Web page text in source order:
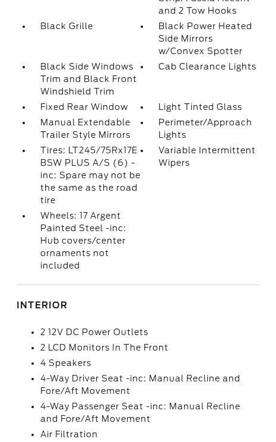
and 2 Tow Hooks
Black Grille
Black Power Heated
Side Mirrors
w/Convex Spotter
Black Side Windows
Trim and Black Front
Windshield Trim
Cab Clearance Lights
Fixed Rear Window
Light Tinted Glass
Manual Extendable
Trailer Style Mirrors
Perimeter/Approach
Lights
Tires: LT245/75Rx17E
BSW PLUS A/S (6) -
inc: Spare may not be
the same as the road
tire
Variable Intermittent
Wipers
Wheels: 17 Argent
Painted Steel -inc:
Hub covers/center
ornaments not
included
INTERIOR
2 12V DC Power Outlets
2 LCD Monitors In The Front
4 Speakers
4-Way Driver Seat -inc: Manual Recline and
Fore/Aft Movement
4-Way Passenger Seat -inc: Manual Recline
and Fore/Aft Movement
Air Filtration